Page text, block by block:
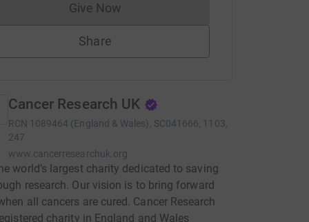
Give NowDonations cannot currently be made
Share
Cancer Research UK
RCN 1089464 (England & Wales), SC041666, 1103,
247
www.cancerresearchuk.org
world’s largest charity dedicated to saving
research. Our vision is to bring forward
all cancers are cured. Cancer Research
charity in England and Wales